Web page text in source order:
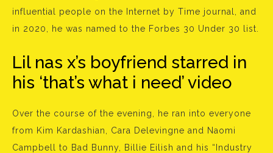
influential people on the Internet by Time journal, and
in 2020, he was named to the Forbes 30 Under 30 list.
Lil nas x’s boyfriend starred in
his ‘that’s what i need’ video
Over the course of the evening, he ran into everyone
from Kim Kardashian, Cara Delevingne and Naomi
Campbell to Bad Bunny, Billie Eilish and his “Industry